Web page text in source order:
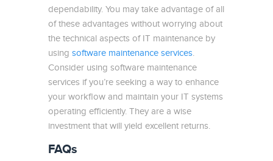
dependability. You may take advantage of all
of these advantages without worrying about
the technical aspects of IT maintenance by
using software maintenance services.
Consider using software maintenance
services if you’re seeking a way to enhance
your workflow and maintain your IT systems
operating efficiently. They are a wise
investment that will yield excellent returns.
FAQs